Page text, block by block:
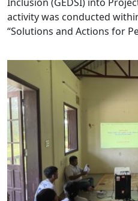
activity was conducted
“Solutions and Actions for